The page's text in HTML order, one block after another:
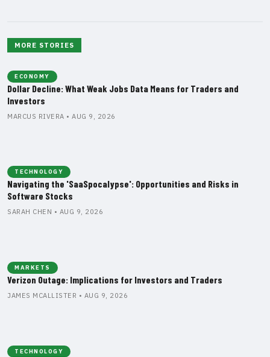
MORE STORIES
ECONOMY
Dollar Decline: What Weak Jobs Data Means for Traders and
Investors
MARCUS RIVERA • AUG 9, 2026
TECHNOLOGY
Navigating the 'SaaSpocalypse': Opportunities and Risks in
Software Stocks
SARAH CHEN • AUG 9, 2026
MARKETS
Verizon Outage: Implications for Investors and Traders
JAMES MCALLISTER • AUG 9, 2026
TECHNOLOGY